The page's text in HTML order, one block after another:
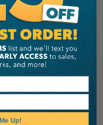
set of
pouch for
14" deep, and
Standard
However, four
durability.
Up!